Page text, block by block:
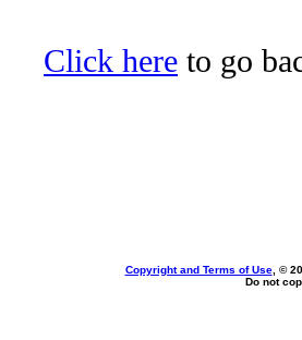
Click here to go
Copyright and Terms of Use, ©
Do not